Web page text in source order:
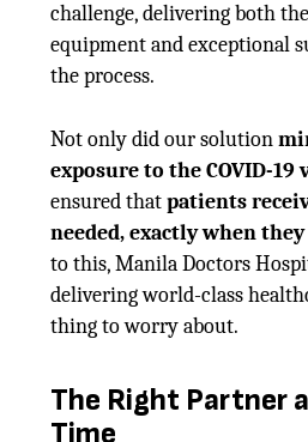
challenge, delivering both
equipment and exceptional
the process.
Not only did our solution
exposure to the COVID-19
ensured thatpatients
needed, exactly when
to this, Manila Doctors
delivering world-class
thing to worry about.
The Right Partner